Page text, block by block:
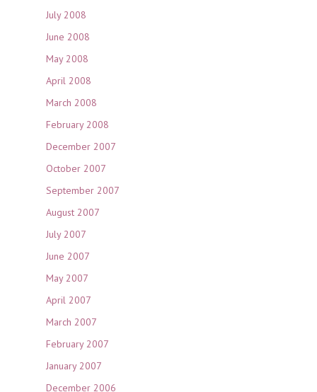
July 2008
June 2008
May 2008
April 2008
March 2008
February 2008
December 2007
October 2007
September 2007
August 2007
July 2007
June 2007
May 2007
April 2007
March 2007
February 2007
January 2007
December 2006